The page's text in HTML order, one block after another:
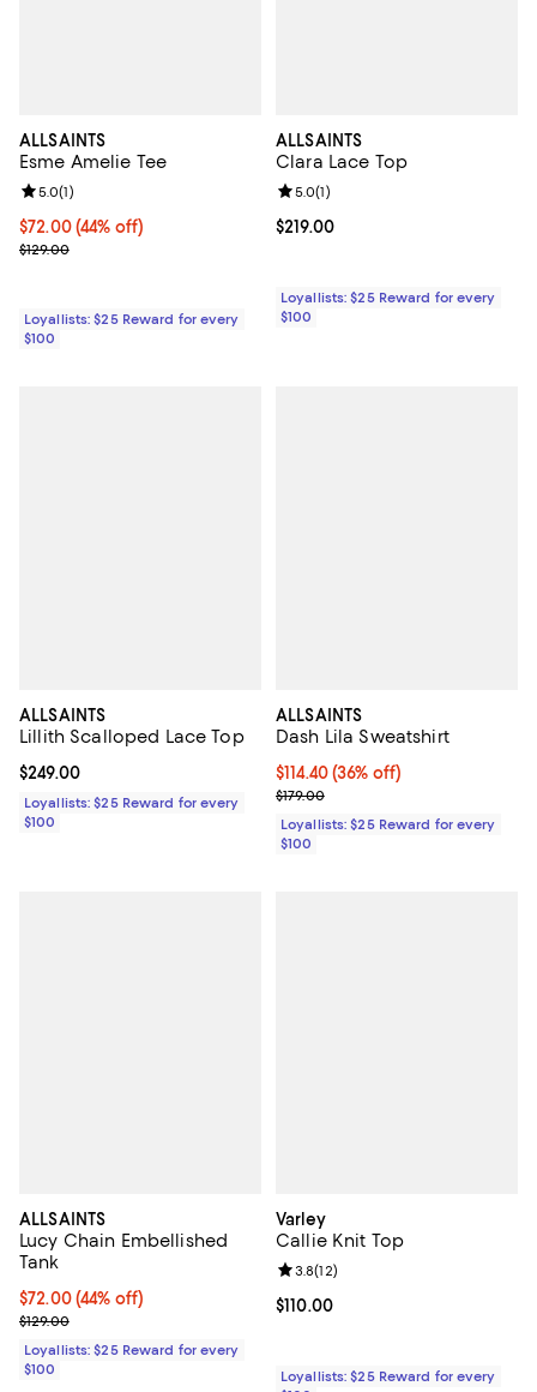
ALLSAINTS
Esme Amelie Tee
Current price $72.00; 44% off;
$72.00 (44% off)
Previous price $129.00
$129.00
Review rating: 5.0 out of 5; 1 reviews;
5.0(1)
Loyallists: $25 Reward for every
$100
ALLSAINTS
Clara Lace Top
Current price $219.00; ;
$219.00
Review rating: 5.0 out of 5; 1
5.0(1)
Loyallists: $25 Reward for every
$100
ALLSAINTS
Lillith Scalloped Lace Top
Current price $249.00; ;
$249.00
Loyallists: $25 Reward for every
$100
ALLSAINTS
Dash Lila Sweatshirt
Current price $114.40; 36% off;
$114.40(36% off)
Previous price $179.00
$179.00
Loyallists: $25 Reward for every
$100
ALLSAINTS
Lucy Chain Embellished
Tank
Current price $72.00; 44% off;
$72.00 (44% off)
Previous price $129.00
$129.00
Loyallists: $25 Reward for every
$100
Varley
Callie Knit Top
Current price $110.00; ;
$110.00
Review rating: 3.8 out of 5; 12
3.8(12)
Loyallists: $25 Reward for every